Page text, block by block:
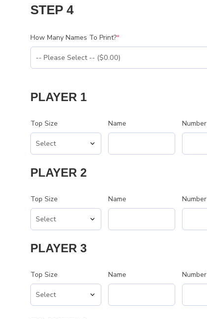
STEP 4
How Many Names To Print?*
PLAYER 1
Top Size Name Number
PLAYER 2
Top Size Name Number
PLAYER 3
Top Size Name Number